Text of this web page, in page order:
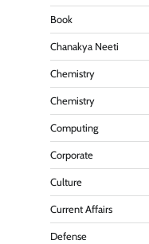
Book
Chanakya Neeti
Chemistry
Chemistry
Computing
Corporate
Culture
Current Affairs
Defense